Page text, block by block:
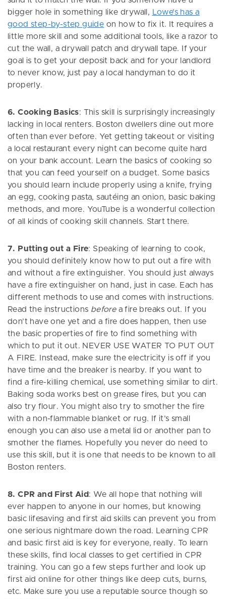
bigger hole in something like drywall, Lowe’s has a
good step-by-step guide on how to fix it. It requires a
little more skill and some additional tools, like a razor to
cut the wall, a drywall patch and drywall tape. If your
goal is to get your deposit back and for your landlord
to never know, just pay a local handyman to do it
properly.
6. Cooking Basics: This skill is surprisingly increasingly
lacking in local renters. Boston dwellers dine out more
often than ever before. Yet getting takeout or visiting
a local restaurant every night can become quite hard
on your bank account. Learn the basics of cooking so
that you can feed yourself on a budget. Some basics
you should learn include properly using a knife, frying
an egg, cooking pasta, sautéing an onion, basic baking
methods, and more. YouTube is a wonderful collection
of all kinds of cooking skill channels. Start there.
7. Putting out a Fire: Speaking of learning to cook,
you should definitely know how to put out a fire with
and without a fire extinguisher. You should just always
have a fire extinguisher on hand, just in case. Each has
different methods to use and comes with instructions.
Read the instructions before a fire breaks out. If you
don’t have one yet and a fire does happen, then use
the basic properties of fire to find something with
which to put it out. NEVER USE WATER TO PUT OUT
A FIRE. Instead, make sure the electricity is off if you
have time and the breaker is nearby. If you want to
find a fire-killing chemical, use something similar to dirt.
Baking soda works best on grease fires, but you can
also try flour. You might also try to smother the fire
with a non-flammable blanket or rug. If it’s small
enough you can also use a metal lid or another pan to
smother the flames. Hopefully you never do need to
use this skill, but it is one that needs to be known to all
Boston renters.
8. CPR and First Aid : We all hope that nothing will
ever happen to anyone in our homes, but knowing
basic lifesaving and first aid skills can prevent you from
one serious nightmare down the road. Learning CPR
and basic first aid is key for everyone, really. To learn
these skills, find local classes to get certified in CPR
training. You can go a few steps further and look up
first aid online for other things like deep cuts, burns,
etc. Make sure you use a reputable source though so